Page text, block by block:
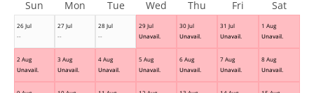
26 Jul
--
27 Jul
--
28 Jul
--
29 Jul
Unavail.
30 Jul
Unavail.
31 Jul
Unavail.
1 Aug
Unavail.
2 Aug
Unavail.
3 Aug
Unavail.
4 Aug
Unavail.
5 Aug
Unavail.
6 Aug
Unavail.
7 Aug
Unavail.
8 Aug
Unavail.
Sun Mon Tue Wed Thu Fri Sat